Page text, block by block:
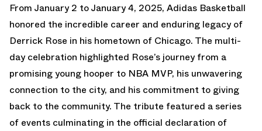
From January 2 to January 4, 2025, Adidas Basketball
honored the incredible career and enduring legacy of
Derrick Rose in his hometown of Chicago. The multi-
day celebration highlighted Rose’s journey from a
promising young hooper to NBA MVP, his unwavering
connection to the city, and his commitment to giving
back to the community. The tribute featured a series
of events culminating in the official declaration of